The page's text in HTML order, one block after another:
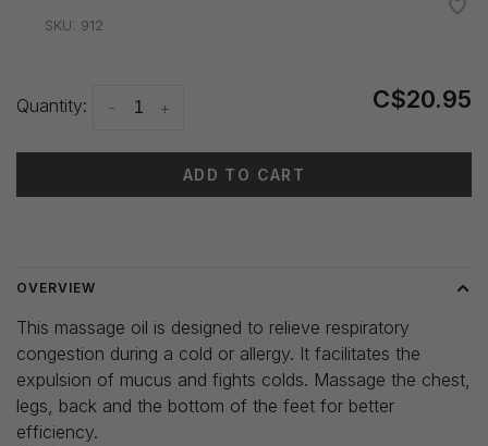
SKU: 912
Quantity: +
- C$20.95
ADD TO CART
OVERVIEW
This massage oil is designed to relieve respiratory
congestion during a cold or allergy. It facilitates the
expulsion of mucus and fights colds. Massage the chest,
legs, back and the bottom of the feet for better
efficiency.